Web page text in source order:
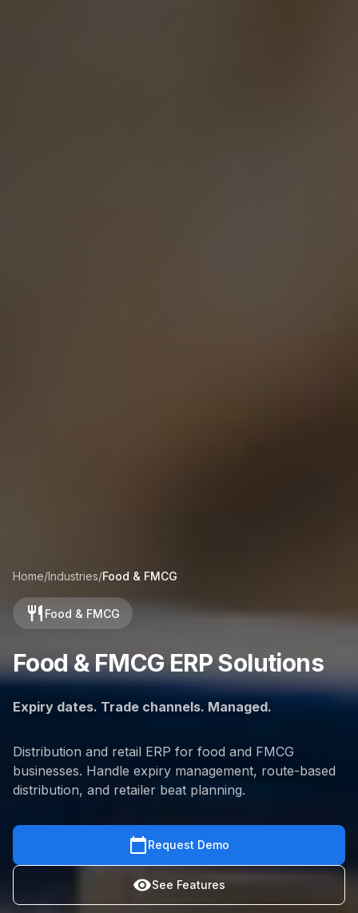
Home/Industries/Food & FMCG
restaurant Food & FMCG
Food & FMCG ERP Solutions
Expiry dates. Trade channels. Managed.
Distribution and retail ERP for food and FMCG
businesses. Handle expiry management, route-based
distribution, and retailer beat planning.
calendar_todayRequest Demo
visibilitySee Features